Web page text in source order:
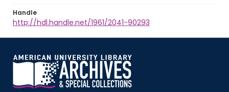
Handle
http://hdl.handle.net/1961/2041-90293